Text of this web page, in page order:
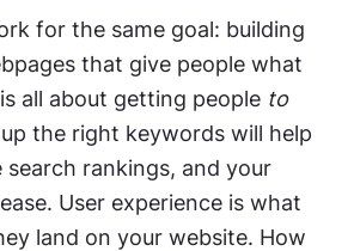
for the same goal: building
that give people what
all about getting people to
the right keywords will help
rankings, and your
User experience is what
land on your website. How